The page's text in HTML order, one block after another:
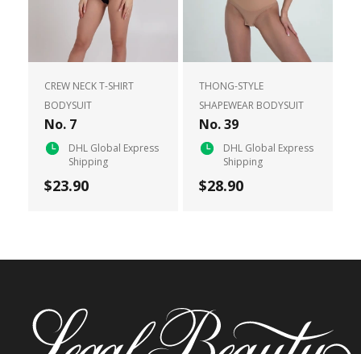
CREW NECK T-SHIRT
BODYSUIT
No. 7
DHL Global Express
Shipping
$23.90
THONG-STYLE
SHAPEWEAR BODYSUIT
No. 39
DHL Global Express
Shipping
$28.90